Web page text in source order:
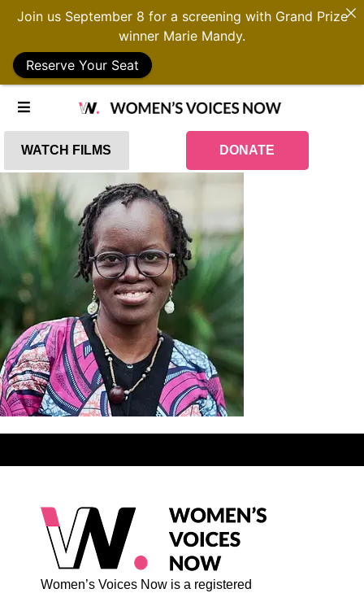
WATCH FILMS DONATE
Women’s Voices Now is a registered
Join us September 8 for a screening with Grand Prize
winner Marie Mandy.
Reserve Your Seat